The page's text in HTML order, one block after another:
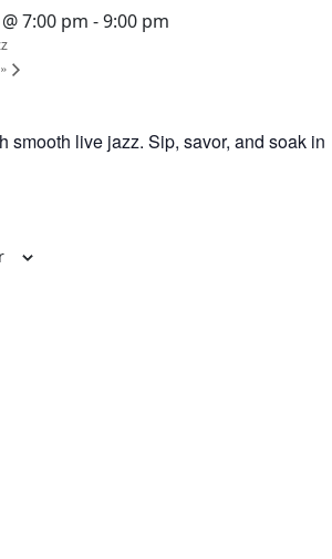
7:00 pm -9:00 pm
»
smooth live jazz. Sip, savor, and soak in